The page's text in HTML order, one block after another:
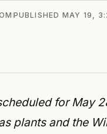
PUBLISHED MAY 19,
for May
plants and the